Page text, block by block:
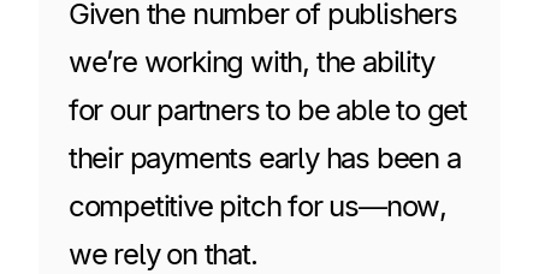
Given the number of publishers
we’re working with, the ability
for our partners to be able to get
their payments early has been a
competitive pitch for us—now,
we rely on that.